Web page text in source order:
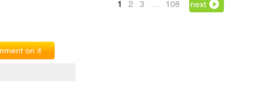
1 2 3 108 next
on it